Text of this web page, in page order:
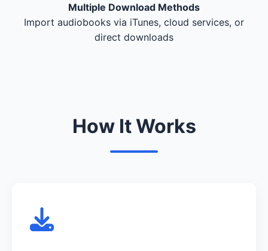
Multiple Download Methods
Import audiobooks via iTunes, cloud services, or
direct downloads
How It Works